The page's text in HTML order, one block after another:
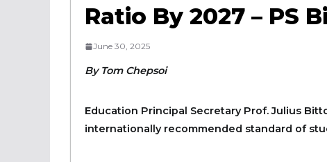
Ratio By 2027 – PS
June 30, 2025
By Tom Chepsoi
Education Principal Secretary Prof. Julius
internationally recommended standard of